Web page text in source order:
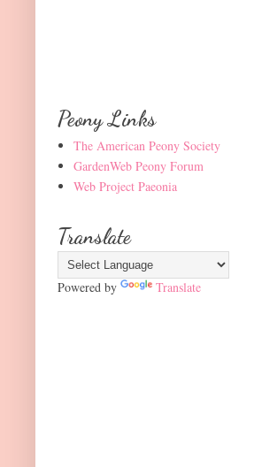
Peony Links
The American Peony Society
GardenWeb Peony Forum
Web Project Paeonia
Translate
Powered by Translate